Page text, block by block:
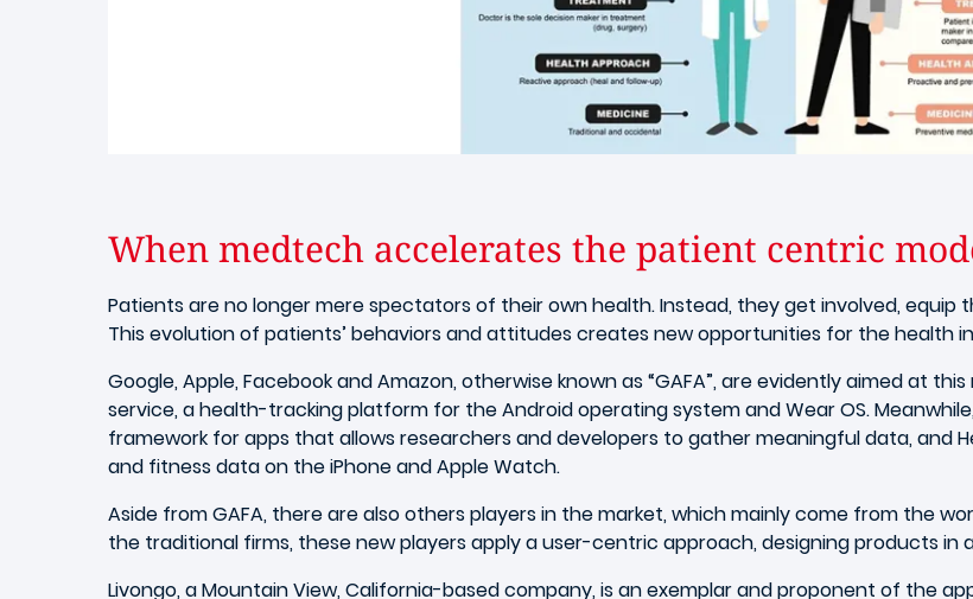
When medtech accelerates the patient centric
Patients are no longer mere spectators of their own health. Instead, they get involved, equip
This evolution of patients’ behaviors and attitudes creates new opportunities for the health
Google, Apple, Facebook and Amazon, otherwise known as “GAFA”, are evidently aimed at
service, a health-tracking platform for the Android operating system and Wear OS.
framework for apps that allows researchers and developers to gather meaningful data, and
and fitness data on the iPhone and Apple Watch.
Aside from GAFA, there are also others players in the market, which mainly come from the
the traditional firms, these new players apply a user-centric approach, designing products in
Livongo, a Mountain View, California-based company, is an exemplar and proponent of the